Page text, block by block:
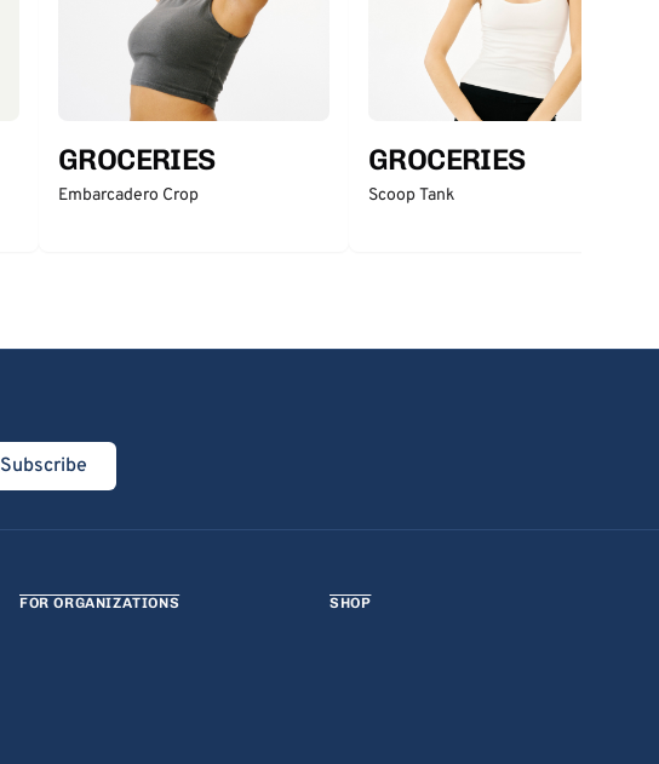
GROCERIES
Embarcadero Crop
GROCERIES
Scoop Tank
Subscribe
FOR ORGANIZATIONS SHOP